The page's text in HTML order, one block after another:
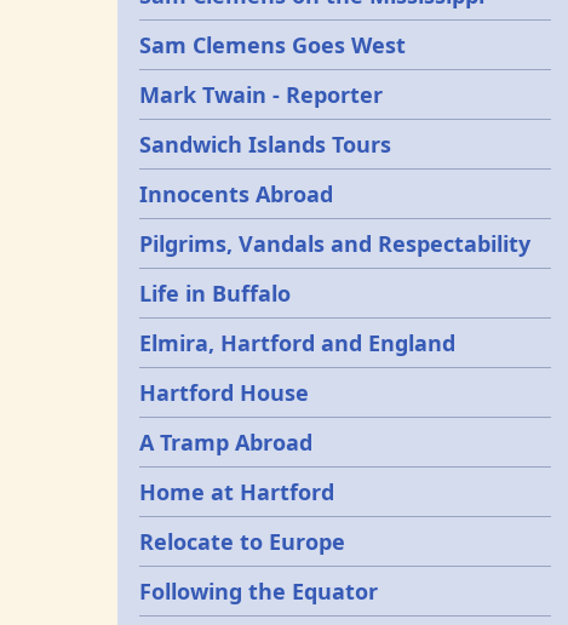
Sam Clemens Goes West
Mark Twain - Reporter
Sandwich Islands Tours
Innocents Abroad
Pilgrims, Vandals and Respectability
Life in Buffalo
Elmira, Hartford and England
Hartford House
A Tramp Abroad
Home at Hartford
Relocate to Europe
Following the Equator